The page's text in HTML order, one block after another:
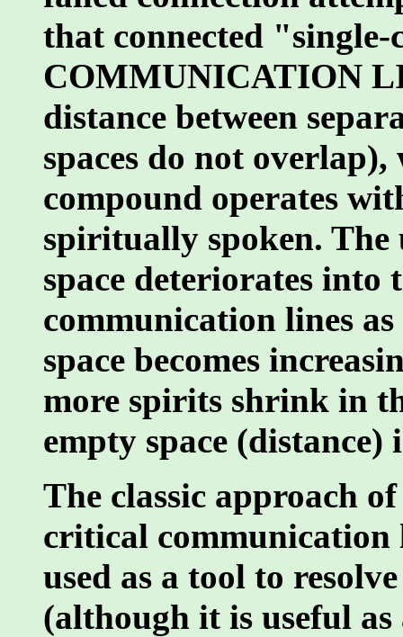
that connected
COMMUNICATION
distance between
spaces do not overlap),
compound operates
spiritually spoken.
space deteriorates into
communication lines
space becomes
more spirits shrink in
empty space (distance)
The classic approach
critical communication
used as a tool to
(although it is useful